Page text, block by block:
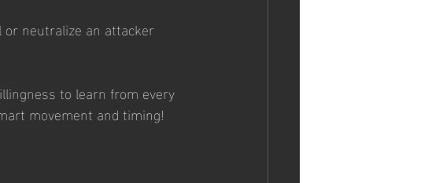
neutralize an attacker
to learn from every
movement and timing!